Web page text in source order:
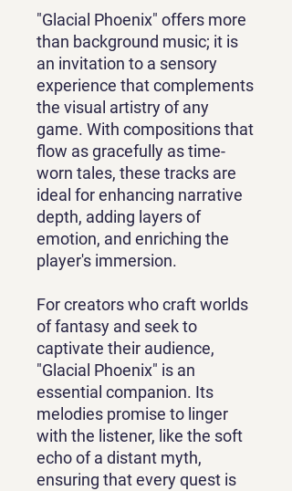
"Glacial Phoenix" offers more
than background music; it is
an invitation to a sensory
experience that complements
the visual artistry of any
game. With compositions that
flow as gracefully as time-
worn tales, these tracks are
ideal for enhancing narrative
depth, adding layers of
emotion, and enriching the
player's immersion.
For creators who craft worlds
of fantasy and seek to
captivate their audience,
"Glacial Phoenix" is an
essential companion. Its
melodies promise to linger
with the listener, like the soft
echo of a distant myth,
ensuring that every quest is